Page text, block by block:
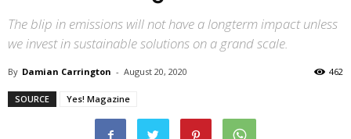
The blip in emissions will not have a longterm impact unless
we invest in sustainable solutions on a grand scale.
By Damian Carrington - August 20, 2020 462
SOURCE Yes! Magazine